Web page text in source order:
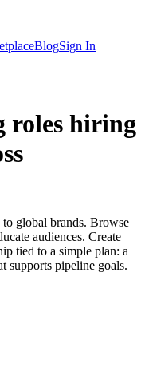
BlogSign In
roles hiring
global brands. Browse
audiences. Create
tied to a simple plan: a
supports pipeline goals.